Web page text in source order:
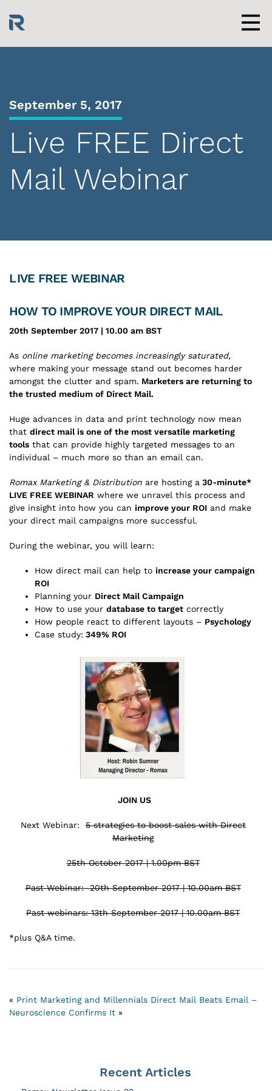
content
September 5, 2017
Live FREE Direct
Mail Webinar
LIVE FREE WEBINAR
HOW TO IMPROVE YOUR DIRECT MAIL
20th September 2017 | 10.00 am BST
As online marketing becomes increasingly saturated,
where making your message stand out becomes harder
amongst the clutter and spam. Marketers are returning to
the trusted medium of Direct Mail.
Huge advances in data and print technology now mean
that direct mail is one of the most versatile marketing
tools that can provide highly targeted messages to an
individual – much more so than an email can.
Romax Marketing & Distribution are hosting a 30-minute*
LIVE FREE WEBINAR where we unravel this process and
give insight into how you can improve your ROI and make
your direct mail campaigns more successful.
During the webinar, you will learn:
How direct mail can help to increase your campaign
ROI
Planning your Direct Mail Campaign
How to use your database to target correctly
How people react to different layouts – Psychology
Case study: 349% ROI
JOIN US
Next Webinar:5 strategies to boost sales with Direct
Marketing
25th October 2017 | 1.00pm BST
Past Webinar: 20th September 2017 | 10.00am BST
Past webinars: 13th September 2017 | 10.00am BST
*plus Q&A time.
« Print Marketing and Millennials Direct Mail Beats Email –
Neuroscience Confirms It »
Recent Articles